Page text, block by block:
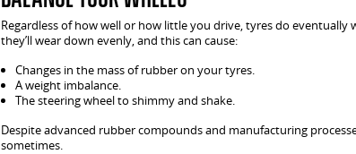
Regardless of how well or how little you drive, tyres do
they’ll wear down evenly, and this can cause:
Changes in the mass of rubber on your tyres.
A weight imbalance.
The steering wheel to shimmy and shake.
Despite advanced rubber compounds and manufacturing
sometimes.